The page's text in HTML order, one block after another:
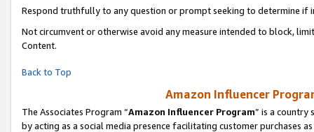
Respond truthfully to any question or prompt seeking to determine if
Not circumvent or otherwise avoid any measure intended to block,
Content.
Back to Top
Amazon Influencer
The Associates Program “Amazon Influencer Program” is a country
by acting as a social media presence facilitating customer purchases